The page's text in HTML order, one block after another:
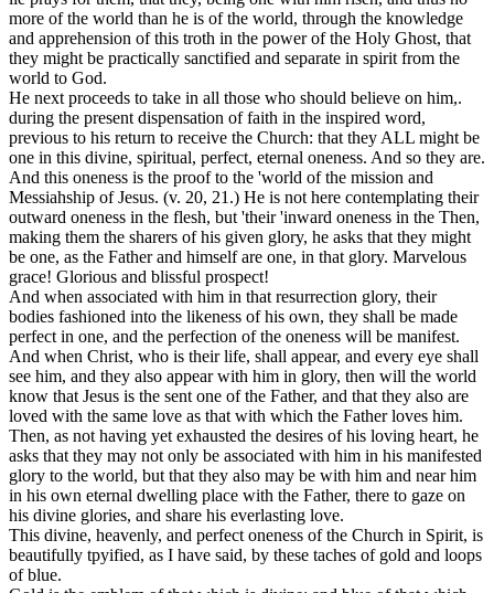
more of the world than he is of the world, through the knowledge
and apprehension of this troth in the power of the Holy Ghost, that
they might be practically sanctified and separate in spirit from the
world to God.
He next proceeds to take in all those who should believe on him,.
during the present dispensation of faith in the inspired word,
previous to his return to receive the Church: that they ALL might be
one in this divine, spiritual, perfect, eternal oneness. And so they are.
And this oneness is the proof to the 'world of the mission and
Messiahship of Jesus. (v. 20, 21.) He is not here contemplating their
outward oneness in the flesh, but 'their 'inward oneness in the Then,
making them the sharers of his given glory, he asks that they might
be one, as the Father and himself are one, in that glory. Marvelous
grace! Glorious and blissful prospect!
And when associated with him in that resurrection glory, their
bodies fashioned into the likeness of his own, they shall be made
perfect in one, and the perfection of the oneness will be manifest.
And when Christ, who is their life, shall appear, and every eye shall
see him, and they also appear with him in glory, then will the world
know that Jesus is the sent one of the Father, and that they also are
loved with the same love as that with which the Father loves him.
Then, as not having yet exhausted the desires of his loving heart, he
asks that they may not only be associated with him in his manifested
glory to the world, but that they also may be with him and near him
in his own eternal dwelling place with the Father, there to gaze on
his divine glories, and share his everlasting love.
This divine, heavenly, and perfectoneness of the Church in Spirit, is
beautifully tpyified, as I have said, by these taches of gold and loops
of blue.